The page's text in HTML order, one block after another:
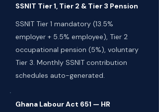
SSNIT Tier 1, Tier 2 & Tier 3 Pension
SSNIT Tier 1 mandatory (13.5%
employer + 5.5% employee), Tier 2
occupational pension (5%), voluntary
Tier 3. Monthly SSNIT contribution
schedules auto-generated.
Ghana Labour Act 651 — HR